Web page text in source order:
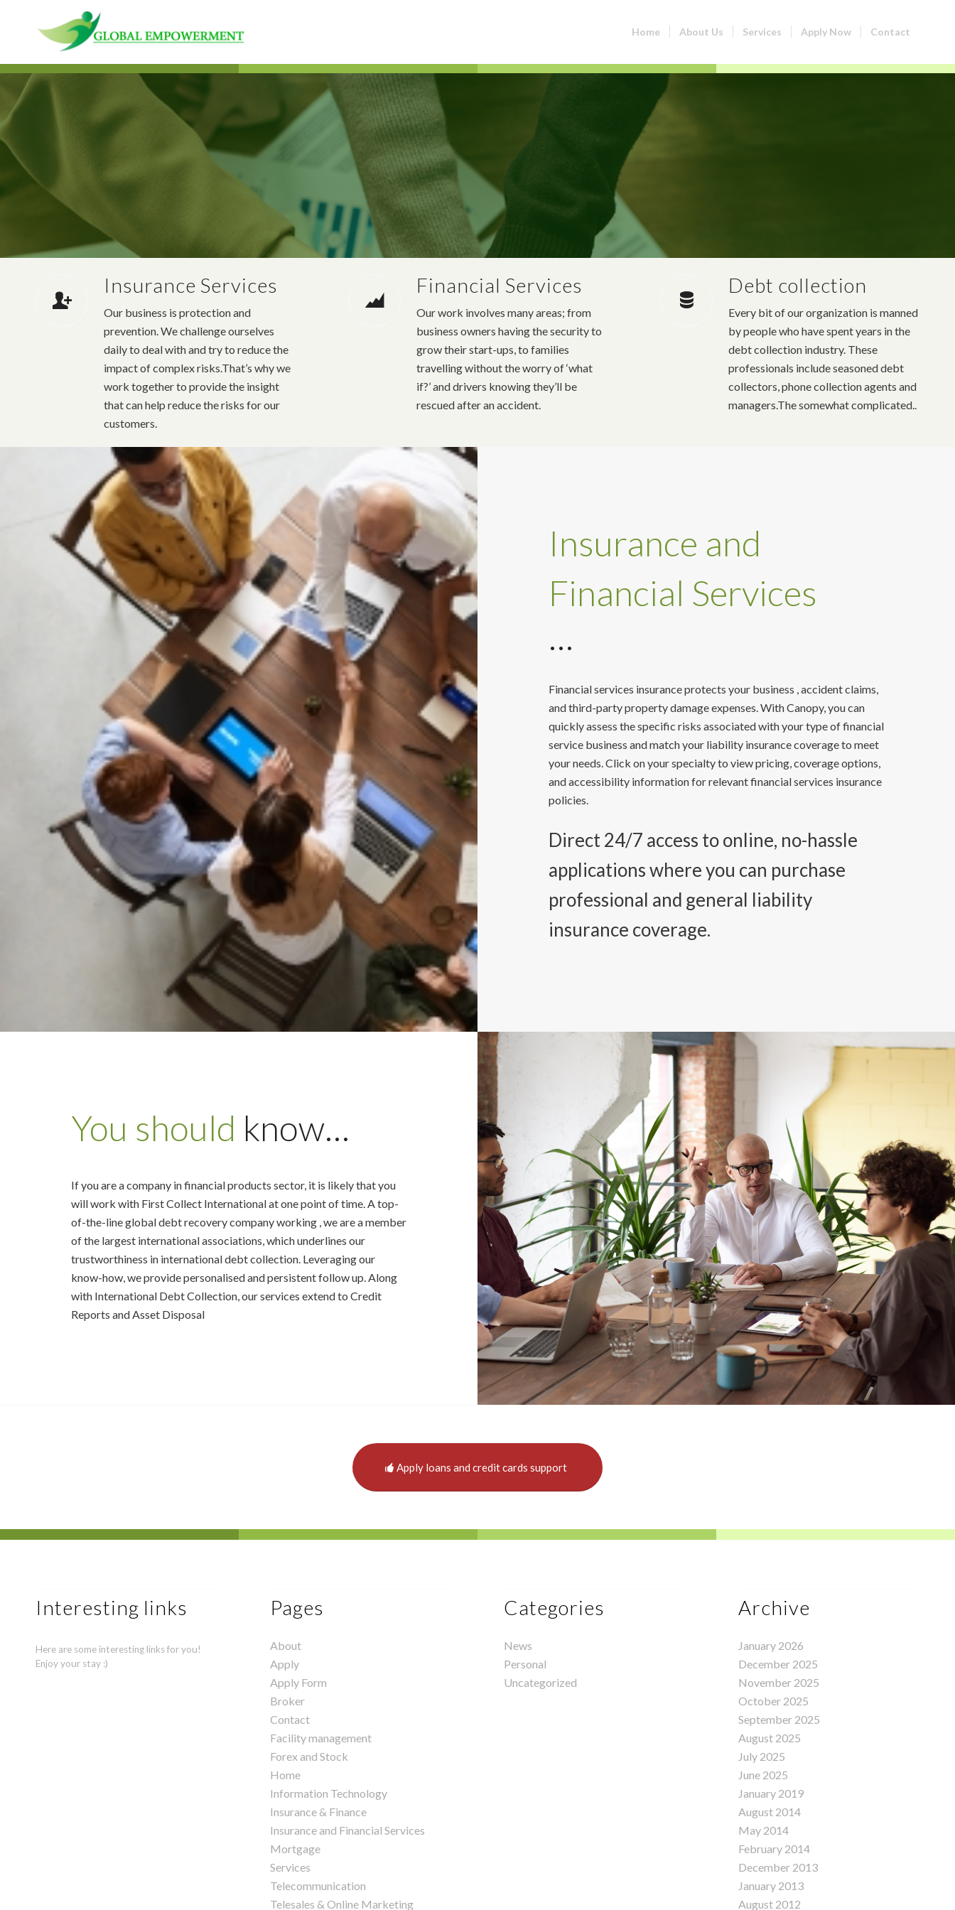
Home About Us Services Apply Now Contact
Insurance Services
Our business is protection and
prevention. We challenge ourselves
daily to deal with and try to reduce the
impact of complex risks.That’s why we
work together to provide the insight
that can help reduce the risks for our
customers.
Financial Services
Our work involves many areas; from
business owners having the security to
grow their start-ups, to families
travelling without the worry of ‘what
if?’ and drivers knowing they’ll be
rescued after an accident.
Debt collection
Every bit of our organization is manned
by people who have spent years in the
debt collection industry. These
professionals include seasoned debt
collectors, phone collection agents and
managers.The somewhat complicated..
Insurance and
Financial Services
…
Financial services insurance protects your business , accident claims,
and third-party property damage expenses. With Canopy, you can
quickly assess the specific risks associated with your type of financial
service business and match your liability insurance coverage to meet
your needs. Click on your specialty to view pricing, coverage options,
and accessibility information for relevant financial services insurance
policies.
Direct 24/7 access to online, no-hassle
applications where you can purchase
professional and general liability
insurance coverage.
You should know…
If you are a company in financial products sector, it is likely that you
will work with First Collect International at one point of time. A top-
of-the-line global debt recovery company working , we are a member
of the largest international associations, which underlines our
trustworthiness in international debt collection. Leveraging our
know-how, we provide personalised and persistent follow up. Along
with International Debt Collection, our services extend to Credit
Reports and Asset Disposal
Apply loans and credit cards support
Interesting links
Here are some interesting links for you!
Enjoy your stay :)
Pages
About
Apply
Apply Form
Broker
Contact
Facility management
Forex and Stock
Home
Information Technology
Insurance & Finance
Insurance and Financial Services
Mortgage
Services
Telecommunication
Telesales & Online Marketing
Categories
News
Personal
Uncategorized
Archive
January 2026
December 2025
November 2025
October 2025
September 2025
August 2025
July 2025
June 2025
January 2019
August 2014
May 2014
February 2014
December 2013
January 2013
August 2012